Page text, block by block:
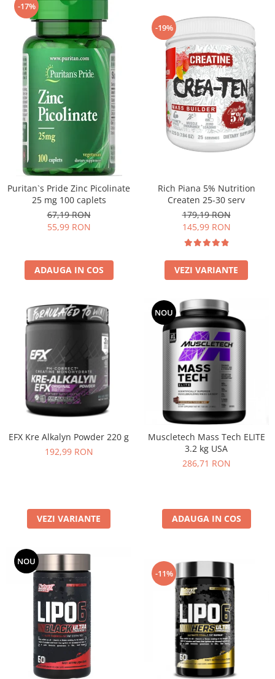
-17%
Puritan`s Pride Zinc Picolinate
25 mg 100 caplets
67,19 RON
55,99 RON
ADAUGA IN COS
-19%
Rich Piana 5% Nutrition
Createn 25-30 serv
179,19 RON
145,99 RON
VEZI VARIANTE
EFX Kre Alkalyn Powder 220 g
192,99 RON
VEZI VARIANTE
NOU
Muscletech Mass Tech ELITE
3.2 kg USA
286,71 RON
ADAUGA IN COS
NOU
-11%